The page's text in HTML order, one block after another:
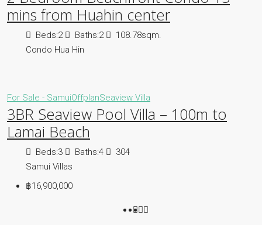
mins from Huahin center
Beds:2 Baths:2
108.78sqm.
Condo Hua Hin
For Sale - SamuiOffplanSeaview Villa
3BR Seaview Pool Villa – 100m to
Lamai Beach
Beds:3 Baths:4
304
Samui Villas
฿16,900,000